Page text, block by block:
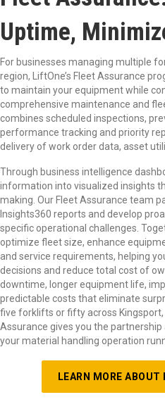
Uptime,
For businesses managing multiple
region, LiftOne’s Fleet Assurance
to maintain your equipment while
comprehensive maintenance and
combines scheduled inspections,
performance tracking and priority
delivery of work order data, asset
Through business intelligence
information into visualized insights
making. Our Fleet Assurance team
Insights360 reports and develop
specific operational challenges.
optimize fleet size, enhance
and service requirements, helping
decisions and reduce total cost of
downtime, longer equipment life,
predictable costs that eliminate
five forklifts or fifty across
Assurance gives you the
your material handling operation
LEARN MORE